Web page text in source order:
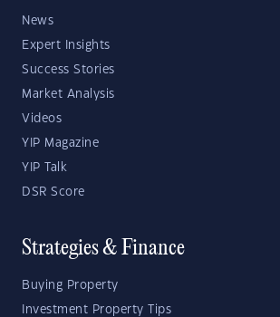
News
Expert Insights
Success Stories
Market Analysis
Videos
YIP Magazine
YIP Talk
DSR Score
Strategies & Finance
Buying Property
Investment Property Tips